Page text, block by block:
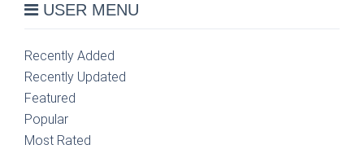
USER MENU
Recently Added
Recently Updated
Featured
Popular
Most Rated